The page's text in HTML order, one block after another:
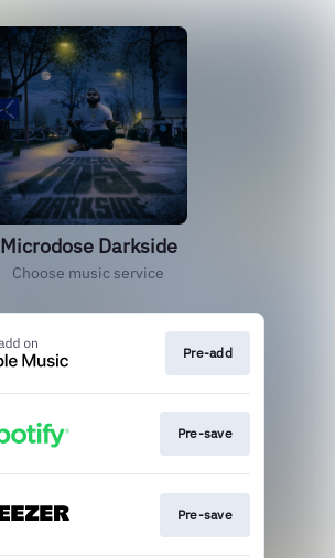
Microdose Darkside
Choose music service
Pre-add
Pre-save
Pre-save